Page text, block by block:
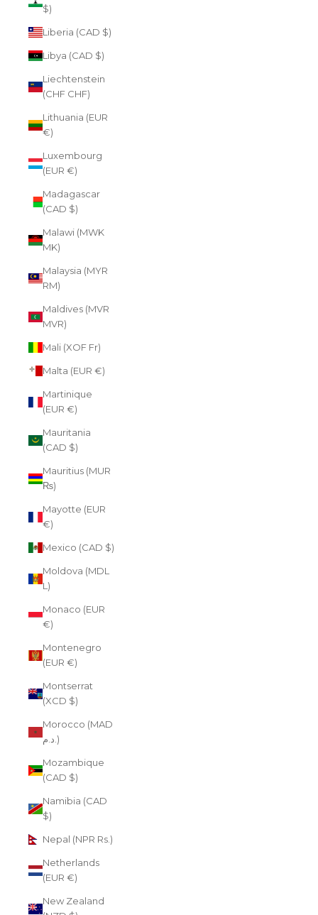
$)
Liberia (CAD $)
Libya (CAD $)
Liechtenstein
(CHF CHF)
Lithuania (EUR
€)
Luxembourg
(EUR €)
Madagascar
(CAD $)
Malawi (MWK
MK)
Malaysia (MYR
RM)
Maldives (MVR
MVR)
Mali (XOF Fr)
Malta (EUR €)
Martinique
(EUR €)
Mauritania
(CAD $)
Mauritius (MUR
₨)
Mayotte (EUR
€)
Mexico (CAD $)
Moldova (MDL
L)
Monaco (EUR
€)
Montenegro
(EUR €)
Montserrat
(XCD $)
Morocco (MAD
د.م.)
Mozambique
(CAD $)
Namibia (CAD
$)
Nepal (NPR Rs.)
Netherlands
(EUR €)
New Zealand